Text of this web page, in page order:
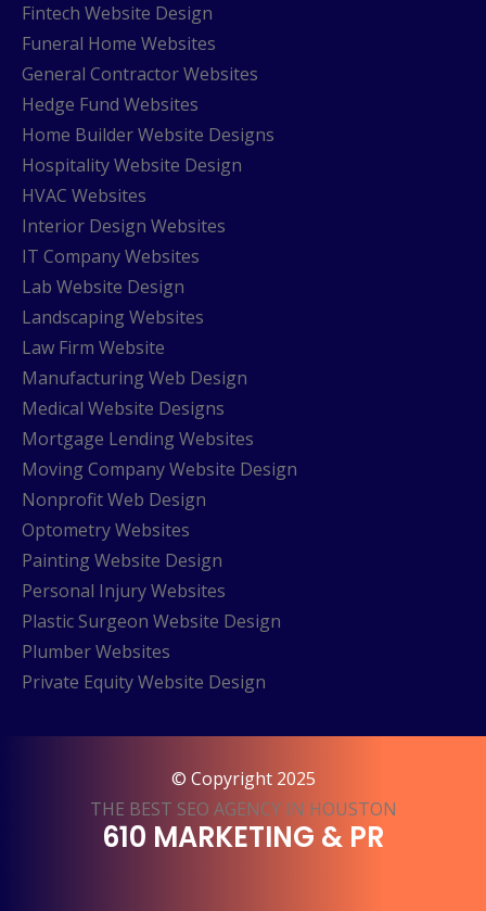
Fintech Website Design
Funeral Home Websites
General Contractor Websites
Hedge Fund Websites
Home Builder Website Designs
Hospitality Website Design
HVAC Websites
Interior Design Websites
IT Company Websites
Lab Website Design
Landscaping Websites
Law Firm Website
Manufacturing Web Design
Medical Website Designs
Mortgage Lending Websites
Moving Company Website Design
Nonprofit Web Design
Optometry Websites
Painting Website Design
Personal Injury Websites
Plastic Surgeon Website Design
Plumber Websites
Private Equity Website Design
© Copyright 2025
THE BEST SEO AGENCY IN HOUSTON
610 MARKETING & PR